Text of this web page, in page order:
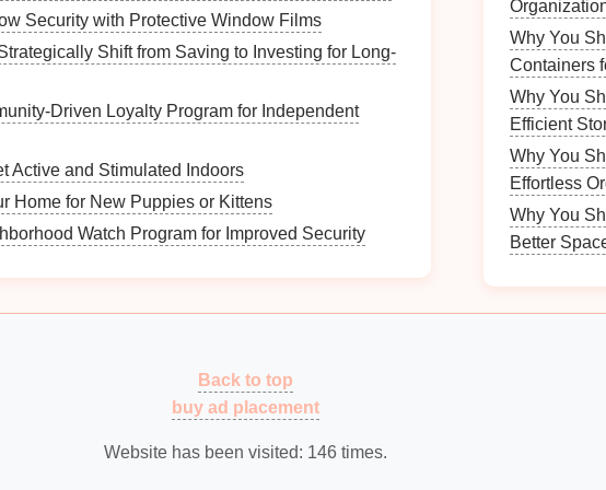
on engaging the community and spreading
, informational booths).
needs for each type:
service activities, consider how muchspaceis
require quieter environments to facilitate
designated zones meet the needs of various
Security with Protective Window Films
Shift from Saving to Investing for Long-
Loyalty Program for Independent
Active and Stimulated Indoors
Home for New Puppies or Kittens
Watch Program for Improved Security
Why You
Containers
Why You
Efficient
Why You
Effortless
Why You
Better
Back to top
buy ad placement
Website has been visited: 146times.